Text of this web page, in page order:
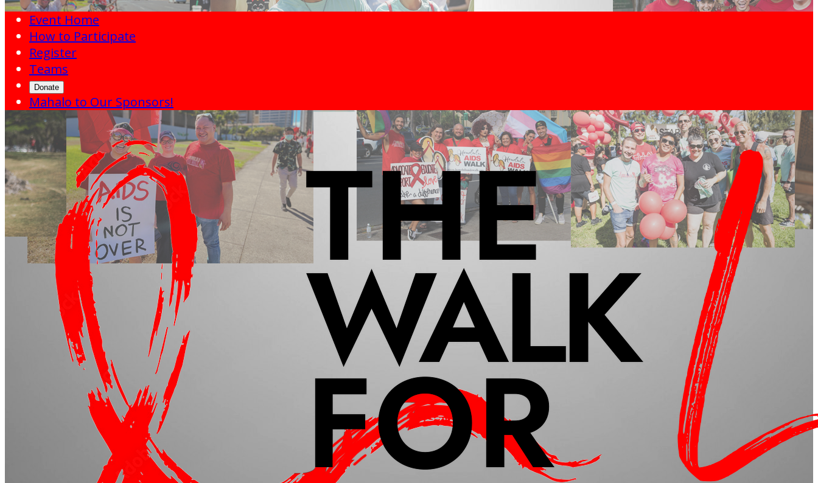
Event Home
How to Participate
Register
Teams
Donate
Mahalo to Our Sponsors!